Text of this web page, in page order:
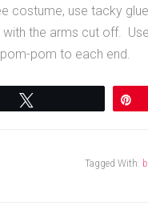
costume, use tacky
the arms cut off.
pom to each end.
Tagged With: